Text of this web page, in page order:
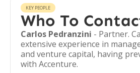
KEY PEOPLE
Who To
Carlos Pedranzini - Partner.
extensive experience in
and venture capital, having
with Accenture.